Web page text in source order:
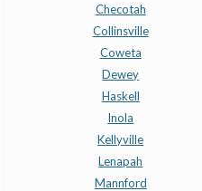
Checotah
Collinsville
Coweta
Dewey
Haskell
Inola
Kellyville
Lenapah
Mannford